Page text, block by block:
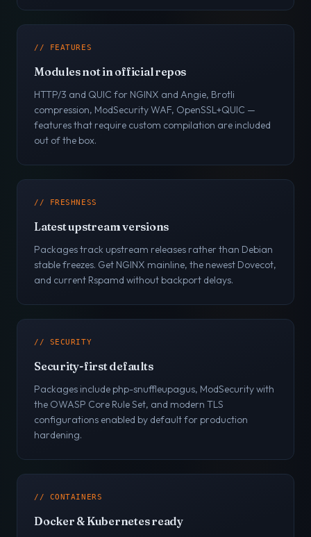
// FEATURES
Modules not in official repos
HTTP/3 and QUIC for NGINX and Angie, Brotli
compression, ModSecurity WAF, OpenSSL+QUIC —
features that require custom compilation are included
out of the box.
// FRESHNESS
Latest upstream versions
Packages track upstream releases rather than Debian
stable freezes. Get NGINX mainline, the newest Dovecot,
and current Rspamd without backport delays.
// SECURITY
Security-first defaults
Packages include php-snuffleupagus, ModSecurity with
the OWASP Core Rule Set, and modern TLS
configurations enabled by default for production
hardening.
// CONTAINERS
Docker & Kubernetes ready